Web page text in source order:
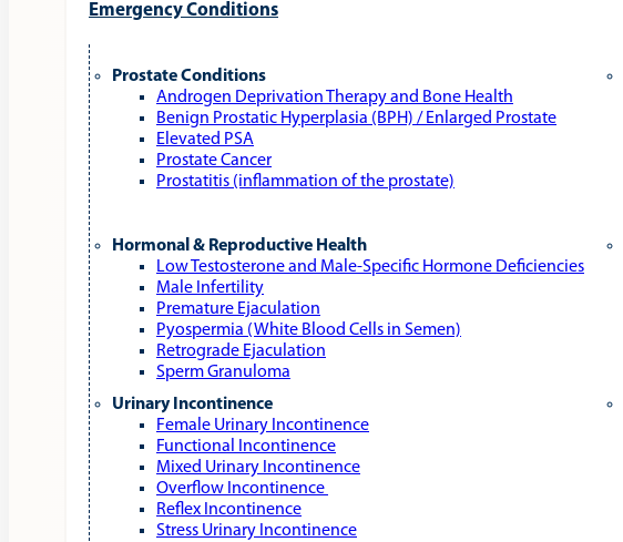
Emergency Conditions
Prostate Conditions
Androgen Deprivation Therapy and Bone Health
Benign Prostatic Hyperplasia (BPH) / Enlarged Prostate
Elevated PSA
Prostate Cancer
Prostatitis (inflammation of the prostate)
Hormonal & Reproductive Health
Low Testosterone and Male‑Specific Hormone Deficiencies
Male Infertility
Premature Ejaculation
Pyospermia (White Blood Cells in Semen)
Retrograde Ejaculation
Sperm Granuloma
Urinary Incontinence
Female Urinary Incontinence
Functional Incontinence
Mixed Urinary Incontinence
Overflow Incontinence
Reflex Incontinence
Stress Urinary Incontinence